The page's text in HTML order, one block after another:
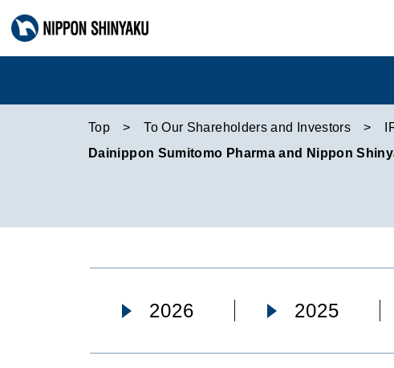
Top To Our Shareholders and Investors
Dainippon Sumitomo Pharma and Nippon
2026 2025